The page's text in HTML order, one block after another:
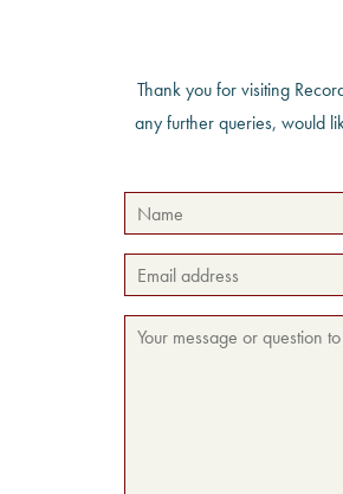
Thank you for visiting
any further queries, would